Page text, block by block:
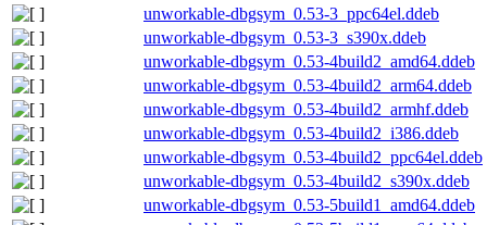
unworkable-dbgsym_0.53-3_ppc64el.ddeb
unworkable-dbgsym_0.53-3_s390x.ddeb
unworkable-dbgsym_0.53-4build2_amd64.ddeb
unworkable-dbgsym_0.53-4build2_arm64.ddeb
unworkable-dbgsym_0.53-4build2_armhf.ddeb
unworkable-dbgsym_0.53-4build2_i386.ddeb
unworkable-dbgsym_0.53-4build2_ppc64el.ddeb
unworkable-dbgsym_0.53-4build2_s390x.ddeb
unworkable-dbgsym_0.53-5build1_amd64.ddeb